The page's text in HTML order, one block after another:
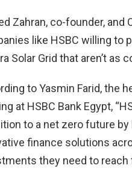
Zahran, co-founder, and
like HSBC willing to
Solar Grid that aren’t as
to Yasmin Farid, the
at HSBC Bank Egypt,
to a net zero future
finance solutions
they need to reach